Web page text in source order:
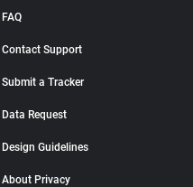
FAQ
Contact Support
Submit a Tracker
Data Request
Design Guidelines
About Privacy